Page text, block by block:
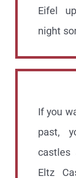
Eifel
night
If you
past,
castles
Eltz